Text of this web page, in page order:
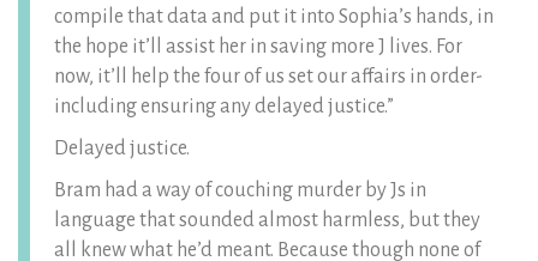
compile that data and put it into Sophia’s hands, in
the hope it’ll assist her in saving more J lives. For
now, it’ll help the four of us set our affairs in order-
including ensuring any delayed justice.”
Delayed justice.
Bram had a way of couching murder by Js in
language that sounded almost harmless, but they
all knew what he’d meant. Because though none of